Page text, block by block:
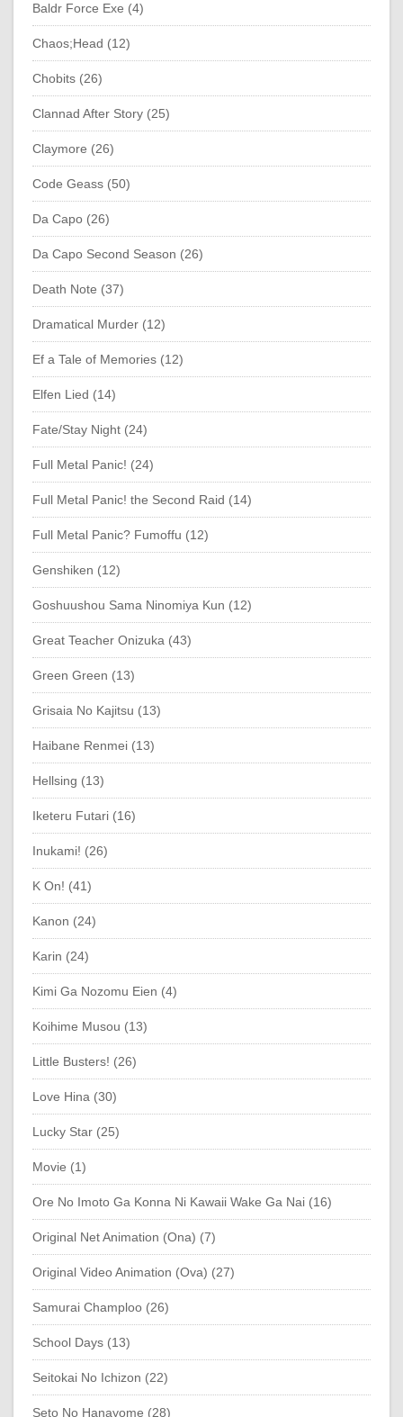
Baldr Force Exe (4)
Chaos;Head (12)
Chobits (26)
Clannad After Story (25)
Claymore (26)
Code Geass (50)
Da Capo (26)
Da Capo Second Season (26)
Death Note (37)
Dramatical Murder (12)
Ef a Tale of Memories (12)
Elfen Lied (14)
Fate/Stay Night (24)
Full Metal Panic! (24)
Full Metal Panic! the Second Raid (14)
Full Metal Panic? Fumoffu (12)
Genshiken (12)
Goshuushou Sama Ninomiya Kun (12)
Great Teacher Onizuka (43)
Green Green (13)
Grisaia No Kajitsu (13)
Haibane Renmei (13)
Hellsing (13)
Iketeru Futari (16)
Inukami! (26)
K On! (41)
Kanon (24)
Karin (24)
Kimi Ga Nozomu Eien (4)
Koihime Musou (13)
Little Busters! (26)
Love Hina (30)
Lucky Star (25)
Movie (1)
Ore No Imoto Ga Konna Ni Kawaii Wake Ga Nai (16)
Original Net Animation (Ona) (7)
Original Video Animation (Ova) (27)
Samurai Champloo (26)
School Days (13)
Seitokai No Ichizon (22)
Seto No Hanayome (28)